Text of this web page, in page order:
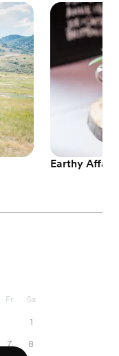
Earthy Affair
Fr Sa
1
7
8